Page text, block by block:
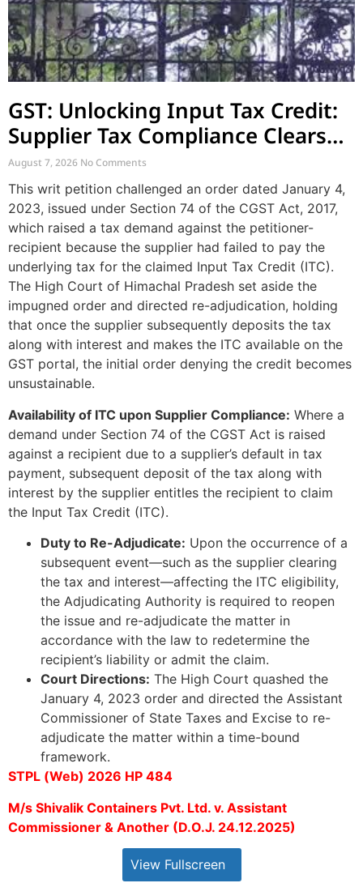
GST: Unlocking Input Tax Credit:
Supplier Tax Compliance Clears
Recipient Demands
August 7, 2026 No Comments
This writ petition challenged an order dated January 4,
2023, issued under Section 74 of the CGST Act, 2017,
which raised a tax demand against the petitioner-
recipient because the supplier had failed to pay the
underlying tax for the claimed Input Tax Credit (ITC).
The High Court of Himachal Pradesh set aside the
impugned order and directed re-adjudication, holding
that once the supplier subsequently deposits the tax
along with interest and makes the ITC available on the
GST portal, the initial order denying the credit becomes
unsustainable.
Availability of ITC upon Supplier Compliance: Where a
demand under Section 74 of the CGST Act is raised
against a recipient due to a supplier’s default in tax
payment, subsequent deposit of the tax along with
interest by the supplier entitles the recipient to claim
the Input Tax Credit (ITC).
Duty to Re-Adjudicate: Upon the occurrence of a
subsequent event—such as the supplier clearing
the tax and interest—affecting the ITC eligibility,
the Adjudicating Authority is required to reopen
the issue and re-adjudicate the matter in
accordance with the law to redetermine the
recipient’s liability or admit the claim.
Court Directions: The High Court quashed the
January 4, 2023 order and directed the Assistant
Commissioner of State Taxes and Excise to re-
adjudicate the matter within a time-bound
framework.
STPL (Web) 2026 HP 484
M/s Shivalik Containers Pvt. Ltd. v. Assistant
Commissioner & Another (D.O.J. 24.12.2025)
View Fullscreen